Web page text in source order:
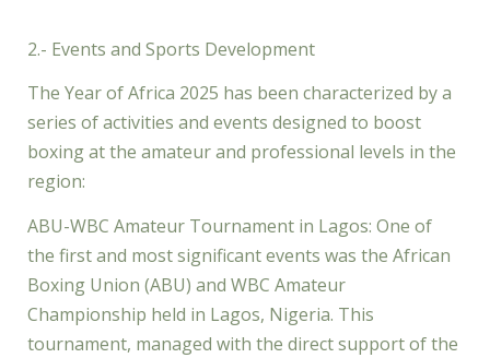
2.- Events and Sports Development
The Year of Africa 2025 has been characterized by a
series of activities and events designed to boost
boxing at the amateur and professional levels in the
region:
ABU-WBC Amateur Tournament in Lagos: One of
the first and most significant events was the African
Boxing Union (ABU) and WBC Amateur
Championship held in Lagos, Nigeria. This
tournament, managed with the direct support of the